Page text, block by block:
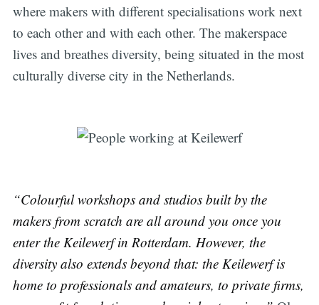
where makers with different specialisations work next
to each other and with each other. The makerspace
lives and breathes diversity, being situated in the most
culturally diverse city in the Netherlands.
“Colourful workshops and studios built by the
makers from scratch are all around you once you
enter the Keilewerf in Rotterdam. However, the
diversity also extends beyond that: the Keilewerf is
home to professionals and amateurs, to private firms,